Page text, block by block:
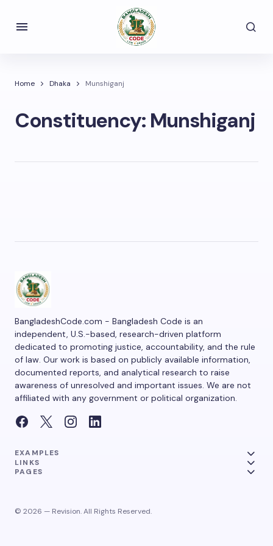
Home Dhaka Munshiganj
Constituency: Munshiganj
BangladeshCode.com - Bangladesh Code is an
independent, U.S.-based, research-driven platform
dedicated to promoting justice, accountability, and the rule
of law. Our work is based on publicly available information,
documented reports, and analytical research to raise
awareness of unresolved and important issues. We are not
affiliated with any government or political organization.
EXAMPLES
LINKS
PAGES
© 2026 — Revision. All Rights Reserved.